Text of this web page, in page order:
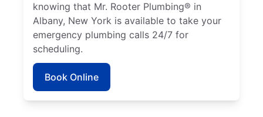
knowing that Mr. Rooter Plumbing® in
Albany, New York is available to take your
emergency plumbing calls 24/7 for
scheduling.
Book Online